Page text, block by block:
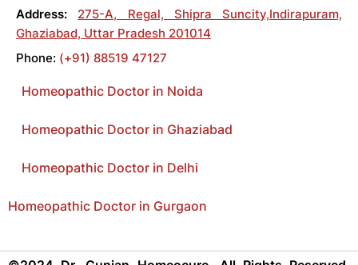
Address: 275-A, Regal, Shipra Suncity,Indirapuram,
Ghaziabad, Uttar Pradesh 201014
Phone: (+91) 88519 47127
Homeopathic Doctor in Noida
Homeopathic Doctor in Ghaziabad
Homeopathic Doctor in Delhi
Homeopathic Doctor in Gurgaon